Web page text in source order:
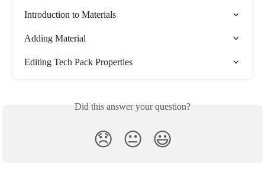
Introduction to Materials
Adding Material
Editing Tech Pack Properties
Did this answer your question?
😞 😐 😃